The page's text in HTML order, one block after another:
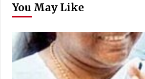
You May Like